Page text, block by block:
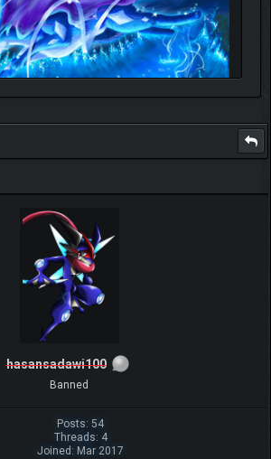
hasansadawi100
Banned
Posts: 54
Threads: 4
Joined: Mar 2017